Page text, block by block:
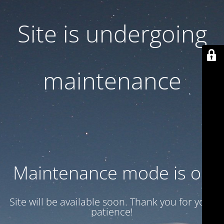
Site is undergoing
maintenance
Maintenance mode is on
Site will be available soon. Thank you for your
patience!